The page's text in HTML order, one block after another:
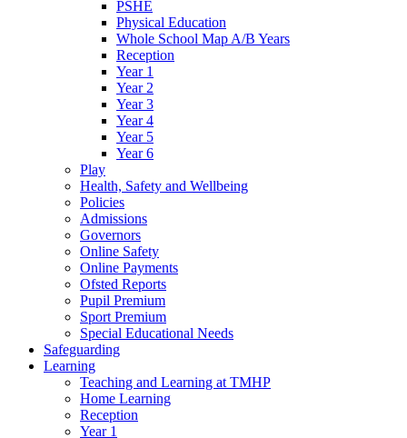
PSHE
Physical Education
Whole School Map A/B Years
Reception
Year 1
Year 2
Year 3
Year 4
Year 5
Year 6
Play
Health, Safety and Wellbeing
Policies
Admissions
Governors
Online Safety
Online Payments
Ofsted Reports
Pupil Premium
Sport Premium
Special Educational Needs
Safeguarding
Learning
Teaching and Learning at TMHP
Home Learning
Reception
Year 1